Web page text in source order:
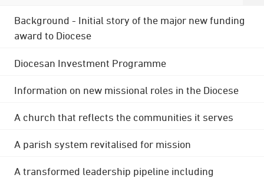
Background - Initial story of the major new funding
award to Diocese
Diocesan Investment Programme
Information on new missional roles in the Diocese
A church that reflects the communities it serves
A parish system revitalised for mission
A transformed leadership pipeline including